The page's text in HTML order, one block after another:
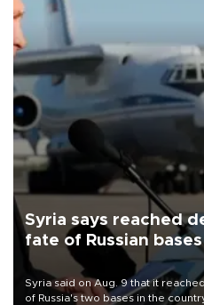
Syria says reached
fate of Russian bases
Syria said on Aug. 9 that it
of Russia's two bases in the